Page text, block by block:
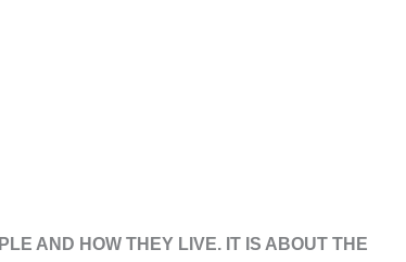
AND HOW THEY LIVE. IT IS ABOUT THE